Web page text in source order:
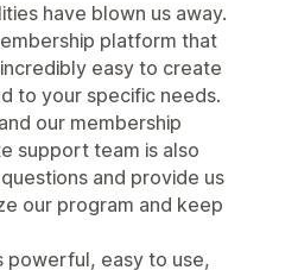
have blown us away.
platform that
easy to create
to your specific needs.
our membership
support team is also
and provide us
our program and keep
powerful, easy to use,